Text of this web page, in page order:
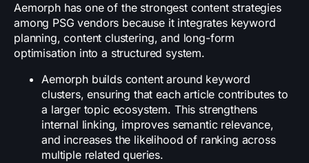
Aemorph has one of the strongest content strategies
among PSG vendors because it integrates keyword
planning, content clustering, and long-form
optimisation into a structured system.
Aemorph builds content around keyword
clusters, ensuring that each article contributes to
a larger topic ecosystem. This strengthens
internal linking, improves semantic relevance,
and increases the likelihood of ranking across
multiple related queries.